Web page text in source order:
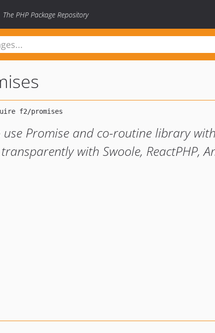
The PHP Package Repository
use Promise and co-routine library
with Swoole, ReactPHP,